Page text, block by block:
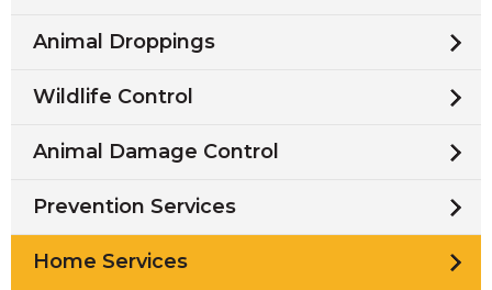
Animal Droppings
Wildlife Control
Animal Damage Control
Prevention Services
Home Services